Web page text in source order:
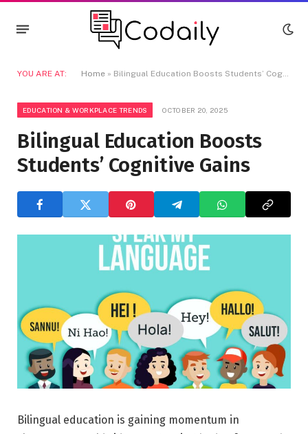
YOU ARE AT: Home » Bilingual Education Boosts Students’ Cognitive Gains
EDUCATION & WORKPLACE TRENDS OCTOBER 20, 2025
Bilingual Education Boosts
Students’ Cognitive Gains
Bilingual education is gaining momentum in